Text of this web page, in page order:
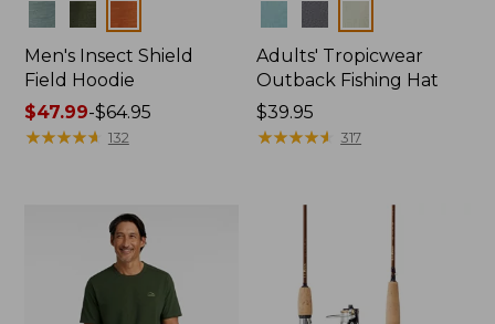
Men's Insect Shield
Field Hoodie
Price
range
$47.99-$64.95
★★★★★
★★★★★ 132
Adults' Tropicwear
Outback Fishing Hat
Price:
$39.95
$39.95
★★★★★
★★★★★ 317